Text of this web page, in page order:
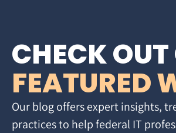
CHECK OUT
FEATURED
Our blog offers expert insights,
practices to help federal IT